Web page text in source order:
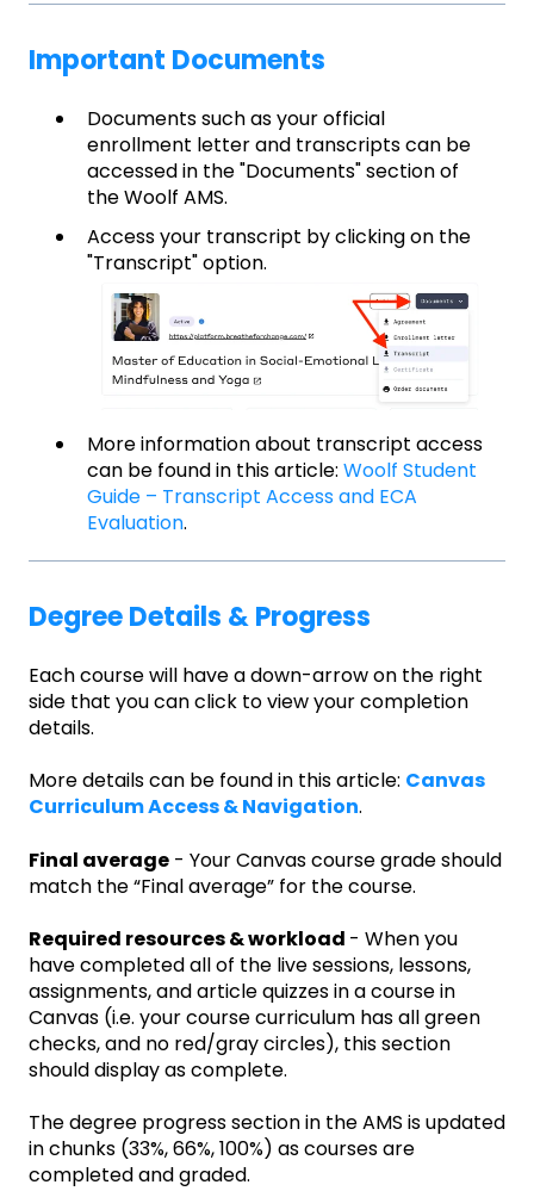
Important Documents
Documents such as your official
enrollment letter and transcripts can be
accessed in the "Documents" section of
the Woolf AMS.
Access your transcript by clicking on the
"Transcript" option.
More information about transcript access
can be found in this article: Woolf Student
Guide – Transcript Access and ECA
Evaluation.
Degree Details & Progress
Each course will have a down-arrow on the right
side that you can click to view your completion
details.
More details can be found in this article: Canvas
Curriculum Access & Navigation.
Final average - Your Canvas course grade should
match the “Final average” for the course.
Required resources & workload - When you
have completed all of the live sessions, lessons,
assignments, and article quizzes in a course in
Canvas (i.e. your course curriculum has all green
checks, and no red/gray circles), this section
should display as complete.
The degree progress section in the AMS is updated
in chunks (33%, 66%, 100%) as courses are
completed and graded.